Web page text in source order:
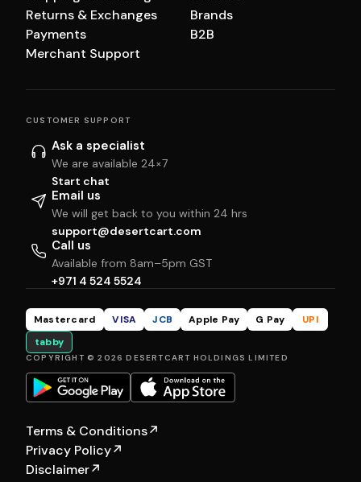
Returns & Exchanges
Payments
Merchant Support
Brands
B2B
CUSTOMER SUPPORT
Ask a specialist
We are available 24×7
Start chat
Email us
We will get back to you within 24 hrs
support@desertcart.com
Call us
Available from 8am–5pm GST
+971 4 524 5524
Mastercard VISA JCB Apple Pay G Pay
UPI
tabby
COPYRIGHT © 2026 DESERTCART HOLDINGS LIMITED
Terms & Conditions↗
Privacy Policy↗
Disclaimer↗